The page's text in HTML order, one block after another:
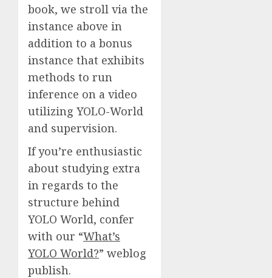
book, we stroll via the
instance above in
addition to a bonus
instance that exhibits
methods to run
inference on a video
utilizing YOLO-World
and supervision.
If you’re enthusiastic
about studying extra
in regards to the
structure behind
YOLO World, confer
with our “What’s
YOLO World?” weblog
publish.